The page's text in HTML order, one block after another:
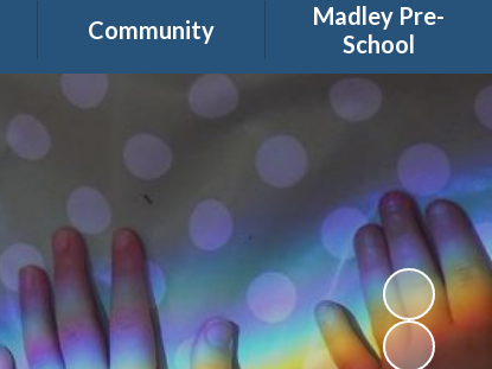
Community
Home learning secure
PTA
Governors secure area
Staff secure area
Madley Pre-
School